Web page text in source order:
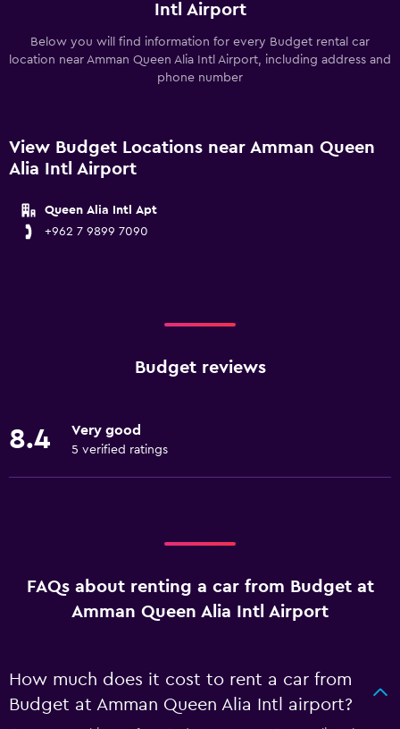
Intl Airport
Below you will find information for every Budget rental car
location near Amman Queen Alia Intl Airport, including address and
phone number
View Budget Locations near Amman Queen
Alia Intl Airport
Queen Alia Intl Apt
+962 7 9899 7090
Budget reviews
8.4 Very good
5 verified ratings
FAQs about renting a car from Budget at
Amman Queen Alia Intl Airport
How much does it cost to rent a car from
Budget at Amman Queen Alia Intl airport?